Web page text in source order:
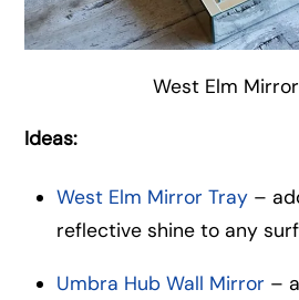
West Elm
Ideas:
West Elm Mirror Tray–
reflective shine to any
Umbra Hub Wall Mirror –